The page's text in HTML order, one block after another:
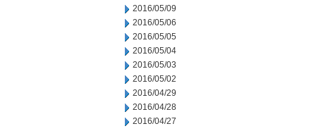
2016/05/09
2016/05/06
2016/05/05
2016/05/04
2016/05/03
2016/05/02
2016/04/29
2016/04/28
2016/04/27